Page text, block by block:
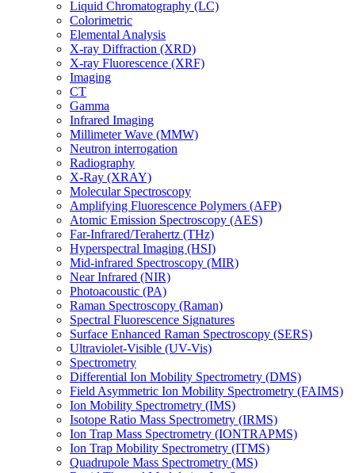
Liquid Chromatography (LC)
Colorimetric
Elemental Analysis
X-ray Diffraction (XRD)
X-ray Fluorescence (XRF)
Imaging
CT
Gamma
Infrared Imaging
Millimeter Wave (MMW)
Neutron interrogation
Radiography
X-Ray (XRAY)
Molecular Spectroscopy
Amplifying Fluorescence Polymers (AFP)
Atomic Emission Spectroscopy (AES)
Far-Infrared/Terahertz (THz)
Hyperspectral Imaging (HSI)
Mid-infrared Spectroscopy (MIR)
Near Infrared (NIR)
Photoacoustic (PA)
Raman Spectroscopy (Raman)
Spectral Fluorescence Signatures
Surface Enhanced Raman Spectroscopy (SERS)
Ultraviolet-Visible (UV-Vis)
Spectrometry
Differential Ion Mobility Spectrometry (DMS)
Field Asymmetric Ion Mobility Spectrometry (FAIMS)
Ion Mobility Spectrometry (IMS)
Isotope Ratio Mass Spectrometry (IRMS)
Ion Trap Mass Spectrometry (IONTRAPMS)
Ion Trap Mobility Spectrometry (ITMS)
Quadrupole Mass Spectrometry (MS)